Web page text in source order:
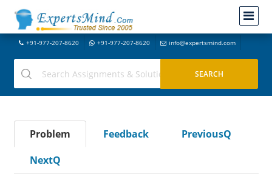
+91-977-207-8620 +91-977-207-8620 info@expertsmind.com
Problem Feedback
PreviousQ
NextQ